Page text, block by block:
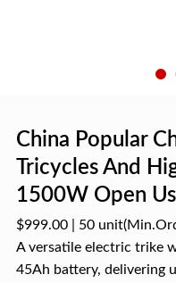
China Popular
Tricycles And
1500W Open
$999.00| 50 unit
A versatile electric trike
45Ah battery, delivering